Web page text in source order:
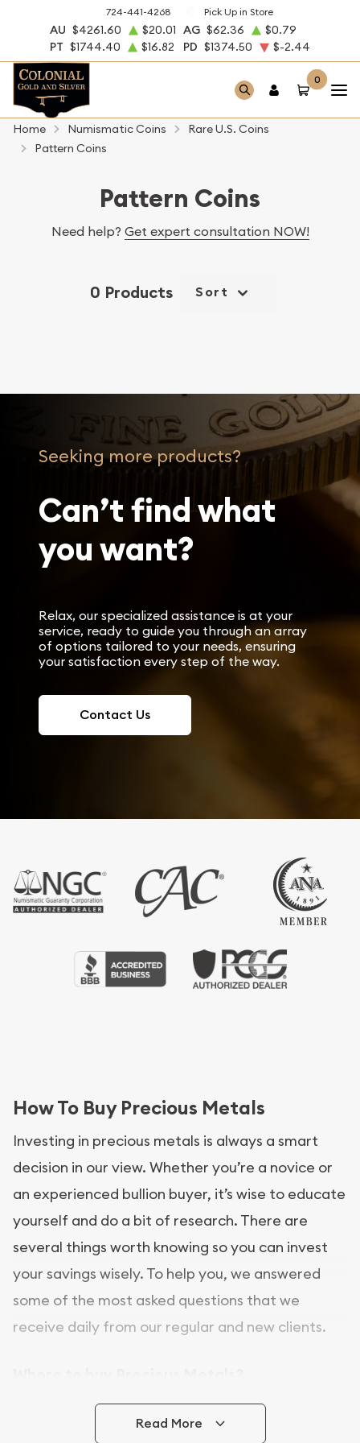
724-441-4268 Pick Up in Store
AU $4261.60 $20.01 AG $62.36
$0.79
PT $1744.40 $16.82 PD $1374.50 $-2.44
0
Home Numismatic Coins
Rare U.S. Coins
Pattern Coins
Pattern Coins
Need help? Get expert consultation NOW!
0 Products Sort
Seeking more products?
Can’t find what
you want?
Relax, our specialized assistance is at your
service, ready to guide you through an array
of options tailored to your needs, ensuring
your satisfaction every step of the way.
Contact Us
How To Buy Precious Metals
Investing in precious metals is always a smart
decision in our view. Whether you’re a novice or
an experienced bullion buyer, it’s wise to educate
yourself and do a bit of research. There are
several things worth knowing so you can invest
your savings wisely. To help you, we answered
some of the most asked questions that we
receive daily from our regular and new clients.
In this day and age, there is a variety of options
for buying bullion, you can even buy bullion
Read More